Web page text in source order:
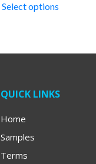
Select options
QUICK LINKS
Home
Samples
Terms